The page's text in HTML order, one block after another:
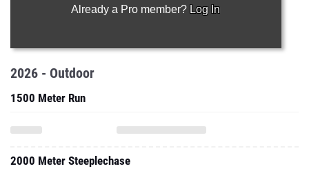
Already a Pro member? Log In
2026 - Outdoor
1500 Meter Run
2000 Meter Steeplechase